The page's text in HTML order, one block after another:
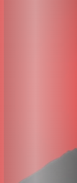
synchronization,
connected with
3000X and CDJ-
preview tracks
needing to load
peek ahead in the
disrupting your
similar sonics into
terminal supports
DJ Pro for both
Uncompromising
Like the RMX-
architecture has